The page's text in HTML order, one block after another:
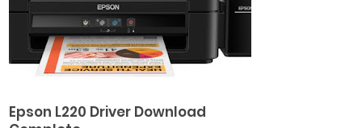
Epson L220 Driver Download